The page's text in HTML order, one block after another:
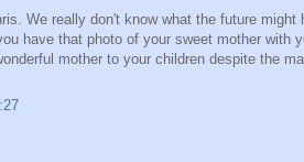
We really don't know what the future might
have that photo of your sweet mother with
mother to your children despite the